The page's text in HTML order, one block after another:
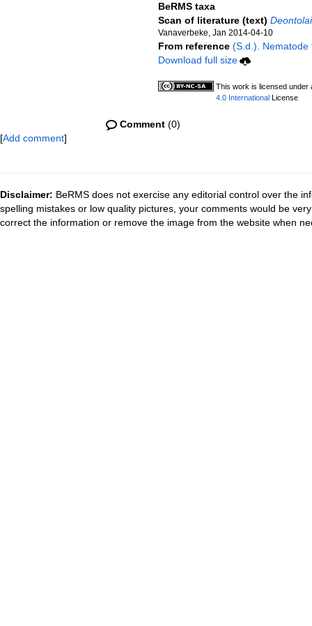
BeRMS taxa
Scan of literature (text)
Vanaverbeke, Jan 2014-04-10
From reference (S.d.). Nematode
Download full size
This work is licensed under
4.0 InternationalLicense
Comment(0)
[Add comment]
Disclaimer: BeRMS does not exercise any editorial control over the
spelling mistakes or low quality pictures, your comments would be
correct the information or remove the image from the website when